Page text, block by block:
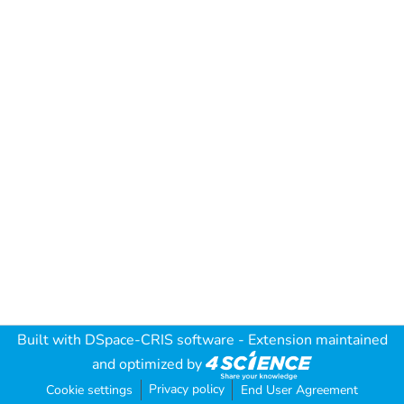
Built with DSpace-CRIS software - Extension maintained
and optimized by
Cookie settings Privacy policy End User Agreement